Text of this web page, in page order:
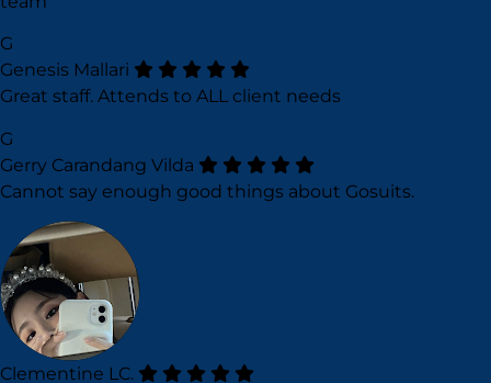
G
Genesis Mallari
Great staff. Attends to ALL client needs
G
Gerry Carandang Vilda
Cannot say enough good things about Gosuits.
Clementine LC.